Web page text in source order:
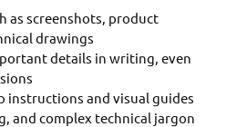
as screenshots, product
drawings
details in writing, even
instructions and visual guides
and complex technical jargon